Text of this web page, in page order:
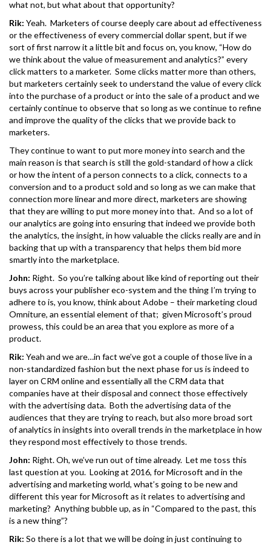
what not, but what about that opportunity?
Rik: Yeah. Marketers of course deeply care about ad effectiveness
or the effectiveness of every commercial dollar spent, but if we
sort of first narrow it a little bit and focus on, you know, “How do
we think about the value of measurement and analytics?” every
click matters to a marketer. Some clicks matter more than others,
but marketers certainly seek to understand the value of every click
into the purchase of a product or into the sale of a product and we
certainly continue to observe that so long as we continue to refine
and improve the quality of the clicks that we provide back to
marketers.
They continue to want to put more money into search and the
main reason is that search is still the gold-standard of how a click
or how the intent of a person connects to a click, connects to a
conversion and to a product sold and so long as we can make that
connection more linear and more direct, marketers are showing
that they are willing to put more money into that. And so a lot of
our analytics are going into ensuring that indeed we provide both
the analytics, the insight, in how valuable the clicks really are and in
backing that up with a transparency that helps them bid more
smartly into the marketplace.
John: Right. So you’re talking about like kind of reporting out their
buys across your publisher eco-system and the thing I’m trying to
adhere to is, you know, think about Adobe – their marketing cloud
Omniture, an essential element of that; given Microsoft’s proud
prowess, this could be an area that you explore as more of a
product.
Rik: Yeah and we are…in fact we’ve got a couple of those live in a
non-standardized fashion but the next phase for us is indeed to
layer on CRM online and essentially all the CRM data that
companies have at their disposal and connect those effectively
with the advertising data. Both the advertising data of the
audiences that they are trying to reach, but also more broad sort
of analytics in insights into overall trends in the marketplace in how
they respond most effectively to those trends.
John: Right. Oh, we’ve run out of time already. Let me toss this
last question at you. Looking at 2016, for Microsoft and in the
advertising and marketing world, what’s going to be new and
different this year for Microsoft as it relates to advertising and
marketing? Anything bubble up, as in “Compared to the past, this
is a new thing”?
Rik: So there is a lot that we will be doing in just continuing to